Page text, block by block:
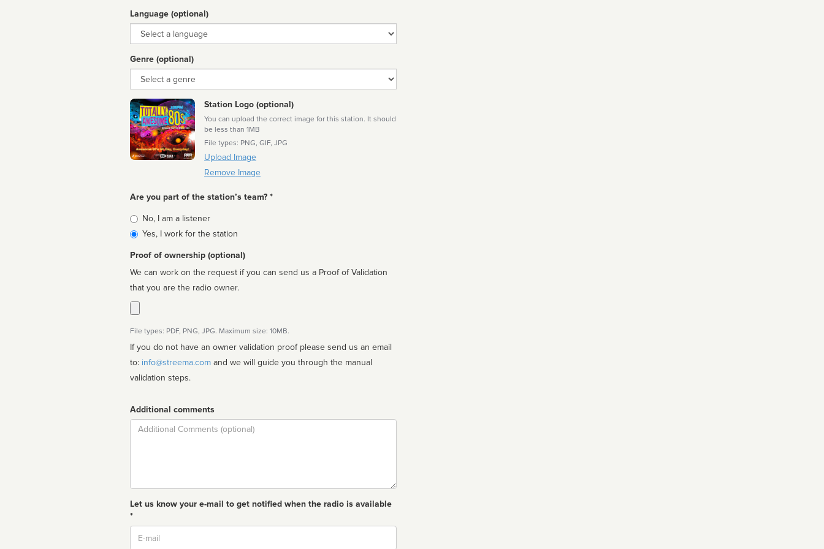
Language (optional)
Language
Genre (optional)
Genre
Station Logo (optional)
You can upload the correct image for this station. It should
be less than 1MB
File types: PNG, GIF, JPG
Upload Image
Remove Image
Are you part of the station’s team? *
Is
affiliated
No, I am a listener
Yes, I work for the station
Proof of ownership (optional)
We can work on the request if you can send us a Proof of Validation
that you are the radio owner.
File types: PDF, PNG, JPG. Maximum size: 10MB.
If you do not have an owner validation proof please send us an email
to: info@streema.com
validation steps.
Additional comments
Comment
Let us know your e-mail to get notified when the radio is available
*
Email